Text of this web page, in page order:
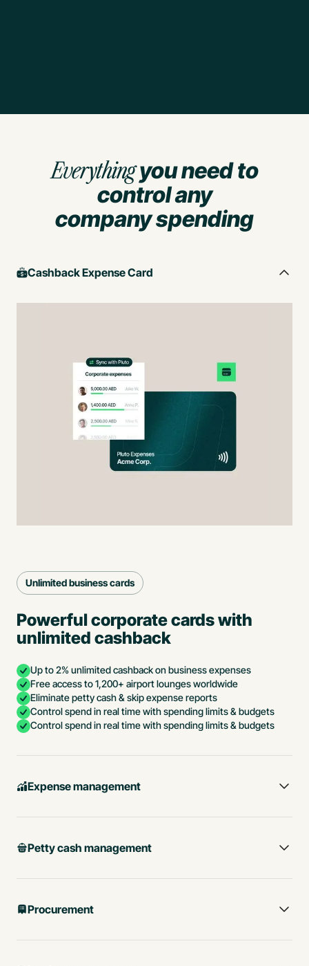
Everythingyou need to
control any
company spending
Cashback Expense Card
Unlimited business cards
Powerful corporate cards with
unlimited cashback
Up to 2% unlimited cashback on business expenses
Free access to 1,200+ airport lounges worldwide
Eliminate petty cash & skip expense reports
Control spend in real time with spending limits & budgets
Control spend in real time with spending limits & budgets
Expense management
Petty cash management
Procurement